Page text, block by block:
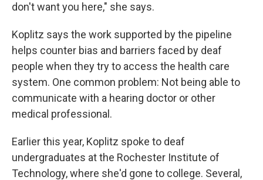
don't want you here," she says.
Koplitz says the work supported by the pipeline
helps counter bias and barriers faced by deaf
people when they try to access the health care
system. One common problem: Not being able to
communicate with a hearing doctor or other
medical professional.
Earlier this year, Koplitz spoke to deaf
undergraduates at the Rochester Institute of
Technology, where she'd gone to college. Several,